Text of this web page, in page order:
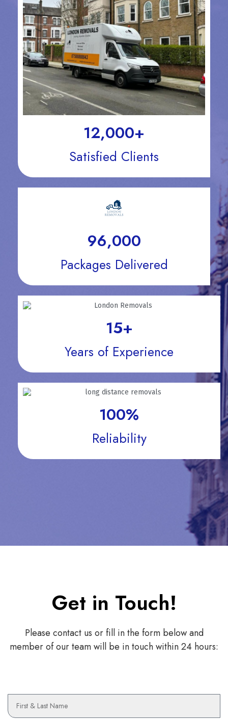
Satisfied Clients
12,000+
Packages Delivered
96,000
Years of Experience
15+
Reliability
100%
Get in Touch!
Please contact us or fill in the form below and
member of our team will be in touch within 24 hours:
a